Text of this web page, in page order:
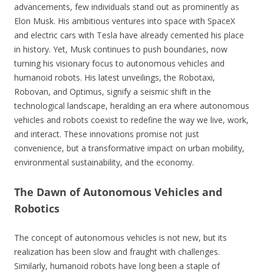
advancements, few individuals stand out as prominently as
Elon Musk. His ambitious ventures into space with SpaceX
and electric cars with Tesla have already cemented his place
in history. Yet, Musk continues to push boundaries, now
turning his visionary focus to autonomous vehicles and
humanoid robots. His latest unveilings, the Robotaxi,
Robovan, and Optimus, signify a seismic shift in the
technological landscape, heralding an era where autonomous
vehicles and robots coexist to redefine the way we live, work,
and interact. These innovations promise not just
convenience, but a transformative impact on urban mobility,
environmental sustainability, and the economy.
The Dawn of Autonomous Vehicles and
Robotics
The concept of autonomous vehicles is not new, but its
realization has been slow and fraught with challenges.
Similarly, humanoid robots have long been a staple of